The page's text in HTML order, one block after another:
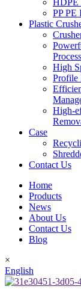
HDPE
PP PE
Plastic
High
Profile
High-
Case
Contact Us
Home
Products
News
About Us
Contact Us
Blog
×
English